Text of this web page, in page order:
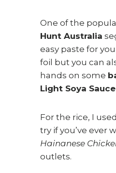
One of the
Hunt Australia
easy paste for
foil but you can
hands on some
Light Soya Sauce
For the rice, I used
try if you’ve ever
Hainanese
outlets.